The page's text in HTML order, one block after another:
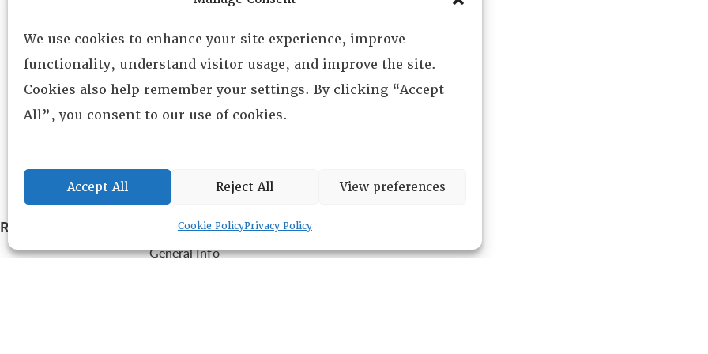
We use cookies to enhance your site experience, improve
functionality, understand visitor usage, and improve the site.
Cookies also help remember your settings. By clicking “Accept
All”, you consent to our use of cookies.
Accept All Reject All View preferences
Cookie PolicyPrivacy Policy
RESOURCE CENTER
HISTORICAL ARCHIVE
ABOUT
General Info
CHAPTERS
LOG IN